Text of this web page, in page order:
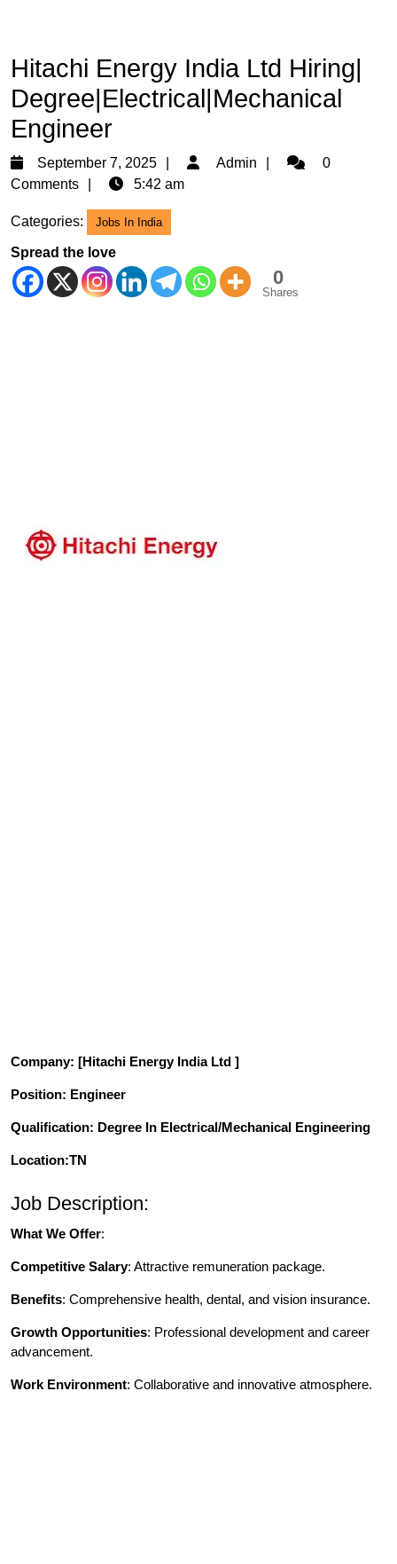
Hitachi Energy India Ltd Hiring|
Degree|Electrical|Mechanical
Engineer
September 7, 2025
September
7,
Admin Admin0
Comments
5:42 am
Categories: Jobs In India
Spread the love
0
Shares
Company: [Hitachi Energy India Ltd ]
Position: Engineer
Qualification: Degree In Electrical/Mechanical Engineering
Location:TN
Job Description:
What We Offer:
Competitive Salary: Attractive remuneration package.
Benefits: Comprehensive health, dental, and vision insurance.
Growth Opportunities: Professional development and career
advancement.
Work Environment: Collaborative and innovative atmosphere.